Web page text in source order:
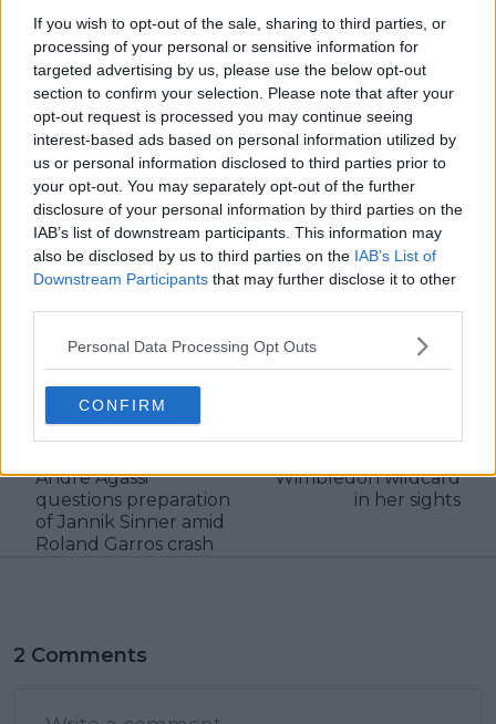
If you wish to opt-out of the sale, sharing to third parties, or
processing of your personal or sensitive information for
targeted advertising by us, please use the below opt-out
section to confirm your selection. Please note that after your
opt-out request is processed you may continue seeing
interest-based ads based on personal information utilized by
us or personal information disclosed to third parties prior to
your opt-out. You may separately opt-out of the further
disclosure of your personal information by third parties on the
IAB’s list of downstream participants. This information may
also be disclosed by us to third parties on the IAB’s List of
Downstream Participants that may further disclose it to other
Personal Data Processing Opt Outs
CONFIRM
the site.
Based in Leicester, Samuel has a broad background in
tennis media. In his current role, he works closely with
editors and writers to ensure coverage meets clear
journalistic standards, with particular attention to
verification, consistency, and timely updates when
new information becomes available.
See author's posts
claps 1
Previous article
Andre Agassi
questions preparation
of Jannik Sinner amid
Roland Garros crash
Wimbledon wildcard
in her sights
2 Comments